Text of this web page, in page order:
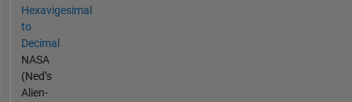
Hexavigesimal
to
Decimal
NASA
(Ned’s
Alien-